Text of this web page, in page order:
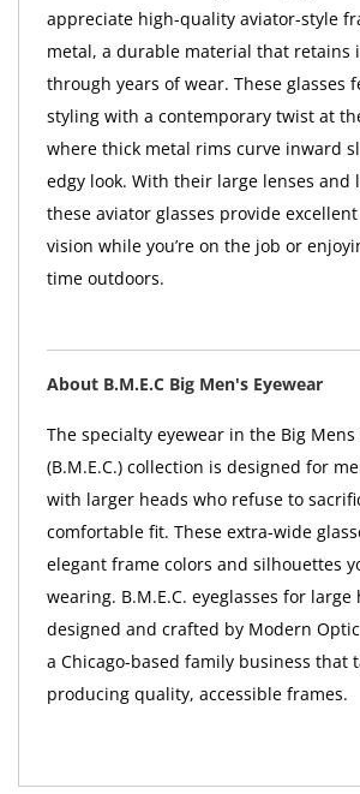
appreciate high-quality aviator-style
metal, a durable material that retains
through years of wear. These glasses
styling with a contemporary twist at
where thick metal rims curve inward
edgy look. With their large lenses and
these aviator glasses provide
vision while you’re on the job or
time outdoors.
About B.M.E.C Big Men's Eyewear
The specialty eyewear in the Big Mens
(B.M.E.C.) collection is designed for
with larger heads who refuse to
comfortable fit. These extra-wide
elegant frame colors and silhouettes
wearing. B.M.E.C. eyeglasses for large
designed and crafted by Modern
a Chicago-based family business that
producing quality, accessible frames.